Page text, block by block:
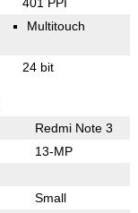
Multitouch
24 bit
Redmi Note 3
13-MP
Small